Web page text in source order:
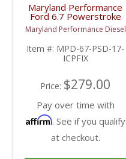
Maryland Performance
Ford 6.7 Powerstroke
Cold Side Intercooler
Pipe Upgrade | 2017-
2019 Ford Powerstroke
6.7L
Maryland Performance Diesel
Item #: MPD-67-PSD-17-
ICPFIX
Price: $279.00
Pay over time with
Affirm. See if you qualify
at checkout.